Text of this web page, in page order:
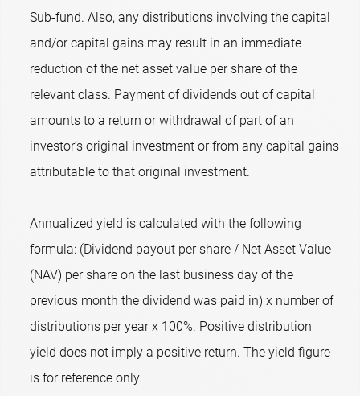
Sub-fund. Also, any distributions involving the capital
and/or capital gains may result in an immediate
reduction of the net asset value per share of the
relevant class. Payment of dividends out of capital
amounts to a return or withdrawal of part of an
investor’s original investment or from any capital gains
attributable to that original investment.
Annualized yield is calculated with the following
formula: (Dividend payout per share / Net Asset Value
(NAV) per share on the last business day of the
previous month the dividend was paid in) x number of
distributions per year x 100%. Positive distribution
yield does not imply a positive return. The yield figure
is for reference only.